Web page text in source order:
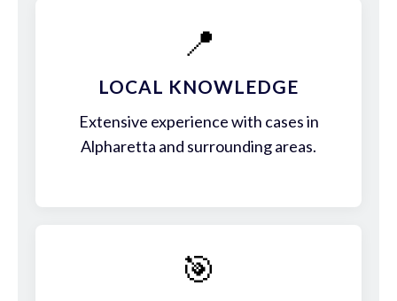
📍
LOCAL KNOWLEDGE
Extensive experience with cases in
Alpharetta and surrounding areas.
🎯